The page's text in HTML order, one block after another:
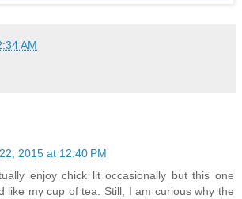
AM
2015 at 12:40 PM
enjoy chick lit occasionally but this one
like my cup of tea. Still, I am curious why the